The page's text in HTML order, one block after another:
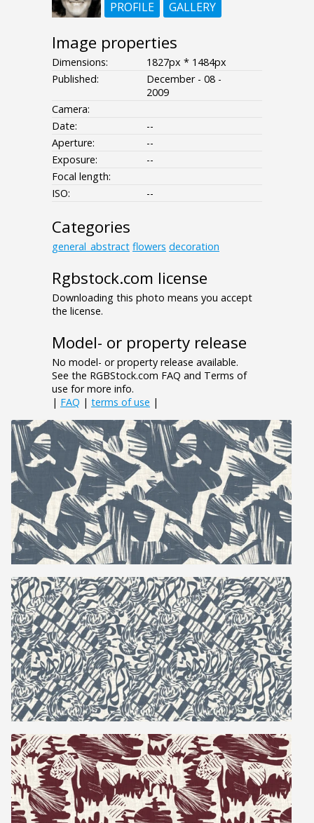
PROFILE
GALLERY
Image properties
Dimensions:
1827px * 1484px
Published:
December - 08 -
2009
Camera:
Date:
--
Aperture:
--
Exposure:
--
Focal length:
ISO:
--
Categories
general_abstract flowers decoration
Rgbstock.com license
Downloading this photo means you accept
the license.
Model- or property release
No model- or property release available.
See the RGBStock.com FAQ and Terms of
use for more info.
| FAQ | terms of use |